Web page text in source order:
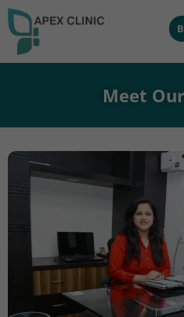
Meet